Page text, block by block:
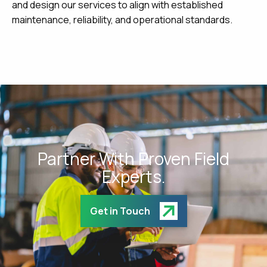
and design our services to align with established
maintenance, reliability, and operational standards.
Partner With Proven Field
Experts.
Get in Touch